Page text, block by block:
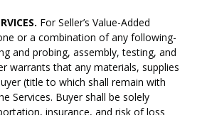
For Seller’s Value-Added
or a combination of any following-
and probing, assembly, testing, and
warrants that any materials, supplies
(title to which shall remain with
Services. Buyer shall be solely
insurance, and risk of loss